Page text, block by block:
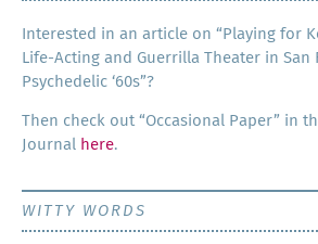
Inter­est­ed in an arti­cle on “Play­ing for
Life-Act­ing and Guer­ril­la The­ater in San
Psy­che­del­ic ‘60s”?
Then check out “Occa­sion­al Paper” in
Jour­nal here.
WITTY WORDS